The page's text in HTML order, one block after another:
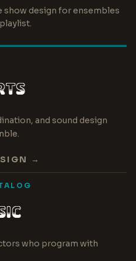
show design for ensembles
and sound design
RESULTS
→
who program with